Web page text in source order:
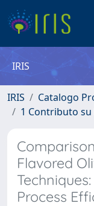
IRIS
IRIS
Catalogo
1 Contributo su
Flavored
Process